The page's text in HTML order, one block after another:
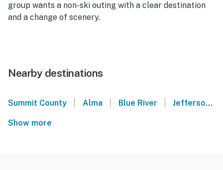
group wants a non-ski outing with a clear destination
and a change of scenery.
Nearby destinations
Summit County Alma Blue River Jefferson
Show more